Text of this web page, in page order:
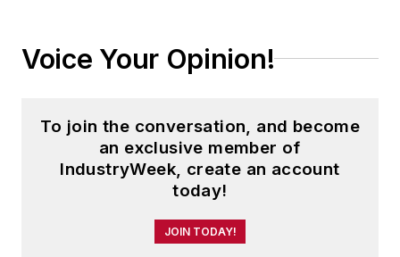
Voice Your Opinion!
To join the conversation, and become
an exclusive member of
IndustryWeek, create an account
today!
JOIN TODAY!